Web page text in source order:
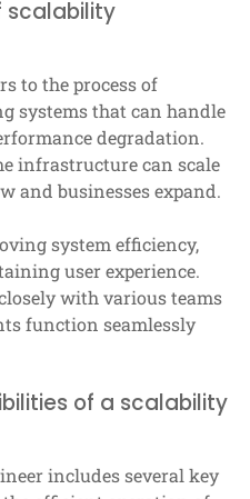
scalability
to the process of
systems that can handle
degradation.
infrastructure can scale
and businesses expand.
system efficiency,
user experience.
with various teams
function seamlessly
of a scalability
includes several key